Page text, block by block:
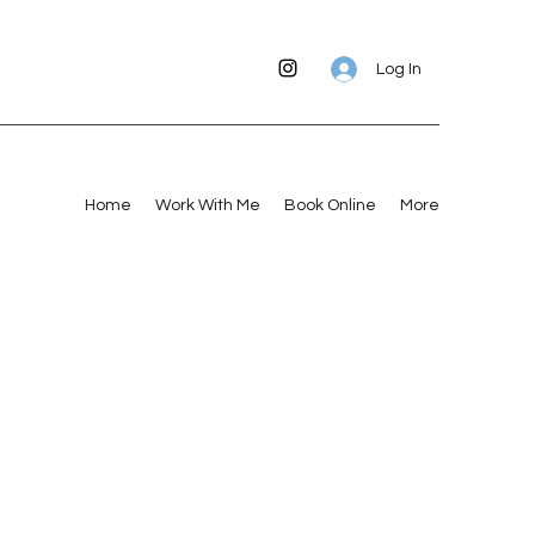
Log In
Home Work With Me Book Online More